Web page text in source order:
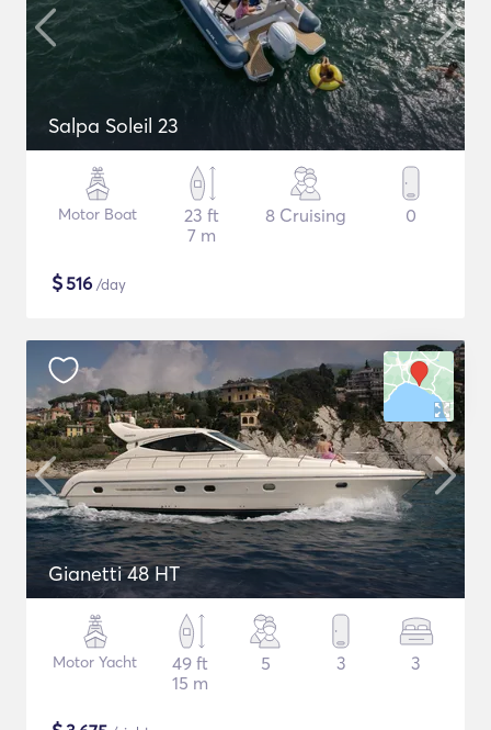
Salpa Soleil 23
Motor Boat
23 ft
7 m
8 Cruising 0
$516 /day
Gianetti 48 HT
Motor Yacht
49 ft
15 m
5 3 3